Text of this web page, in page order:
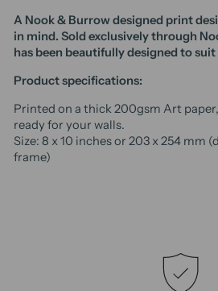
A Nook & Burrow designed print
in mind. Sold exclusively through
has been beautifully designed to
Product specifications:
Printed on a thick 200gsm Art
ready for your walls.
Size: 8 x 10 inches or 203 x 254 mm
frame)